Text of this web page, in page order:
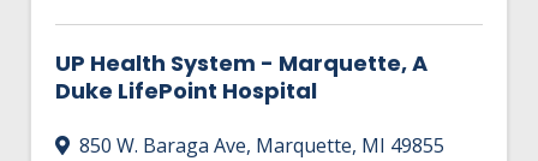
UP Health System - Marquette, A
Duke LifePoint Hospital
850 W. Baraga Ave, Marquette, MI 49855